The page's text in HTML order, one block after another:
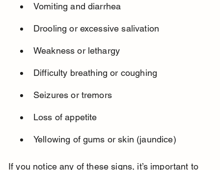
Vomiting and diarrhea
Drooling or excessive salivation
Weakness or lethargy
Difficulty breathing or coughing
Seizures or tremors
Loss of appetite
Yellowing of gums or skin (jaundice)
If you notice any of these signs, it’s important to